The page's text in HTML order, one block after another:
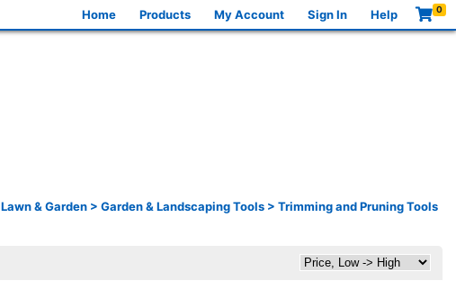
Home Products My Account Sign In Help 0
Lawn & Garden > Garden & Landscaping Tools > Trimming and Pruning Tools